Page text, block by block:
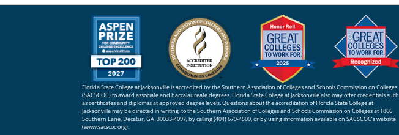
Florida State College at Jacksonville is accredited by the Southern Association of Colleges and Schools Commission on Colleges
(SACSCOC) to award associate and baccalaureate degrees. Florida State College at Jacksonville also may offer credentials such
as certificates and diplomas at approved degree levels. Questions about the accreditation of Florida State College at
Jacksonville may be directed in writing to the Southern Association of Colleges and Schools Commission on Colleges at 1866
Southern Lane, Decatur, GA 30033-4097, by calling (404) 679-4500, or by using information available on SACSCOC’s website
(www.sacscoc.org).